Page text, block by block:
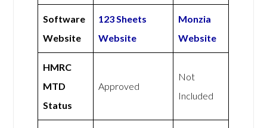
Software
Website
123 Sheets
Website
Monzia
Website
HMRC
MTD
Status
Approved
Not
Included